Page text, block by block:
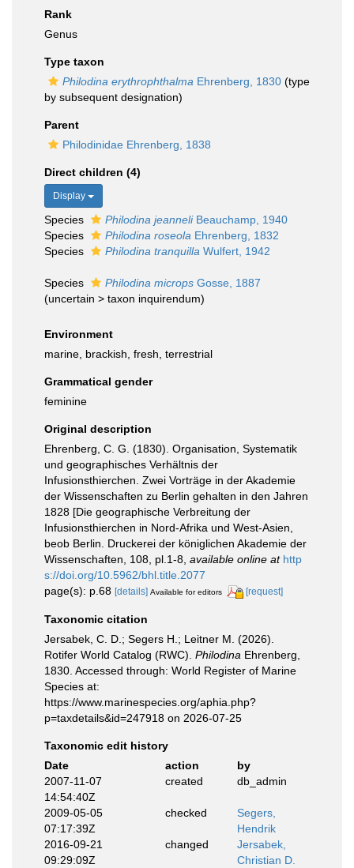
Rank
Genus
Type taxon
Philodina erythrophthalma Ehrenberg, 1830 (type
by subsequent designation)
Parent
Philodinidae Ehrenberg, 1838
Direct children (4)
Display
Species Philodina jeanneliBeauchamp, 1940
Species
Philodina roseola Ehrenberg, 1832
Species
Philodina tranquilla Wulfert, 1942
Species Philodina microps Gosse, 1887
(uncertain > taxon inquirendum)
Environment
marine, brackish, fresh, terrestrial
Grammatical gender
feminine
Original description
Ehrenberg, C. G. (1830). Organisation, Systematik
und geographisches Verhältnis der
Infusionsthierchen. Zwei Vorträge in der Akademie
der Wissenschaften zu Berlin gehalten in den Jahren
1828 [Die geographische Verbreitung der
Infusionsthierchen in Nord-Afrika und West-Asien,
beob Berlin. Druckerei der königlichen Akademie der
Wissenschaften, 108, pl.1-8 available online at http
s://doi.org/10.5962/bhl.title.2077
page(s): p.68 [details] Available for editors [request]
Taxonomic citation
Jersabek, C. D.; Segers H.; Leitner M. (2026).
Rotifer World Catalog (RWC). Philodina Ehrenberg,
1830. Accessed through: World Register of Marine
Species at:
https://www.marinespecies.org/aphia.php?
p=taxdetails&id=247918 on 2026-07-25
Taxonomic edit history
Date
action
by
2007-11-07
14:54:40Z
created db_admin
2009-05-05
07:17:39Z
checked
Segers,
Hendrik
2016-09-21
09:29:09Z
changed
Jersabek,
Christian D.